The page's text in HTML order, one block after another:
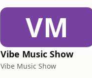
VM
Vibe Music Show
Vibe Music Show